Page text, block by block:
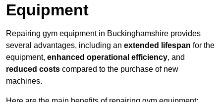
Equipment
Repairing gym equipment in Buckinghamshire provides
several advantages, including an extended lifespan for the
equipment, enhanced operational efficiency, and
reduced costs compared to the purchase of new
machines.